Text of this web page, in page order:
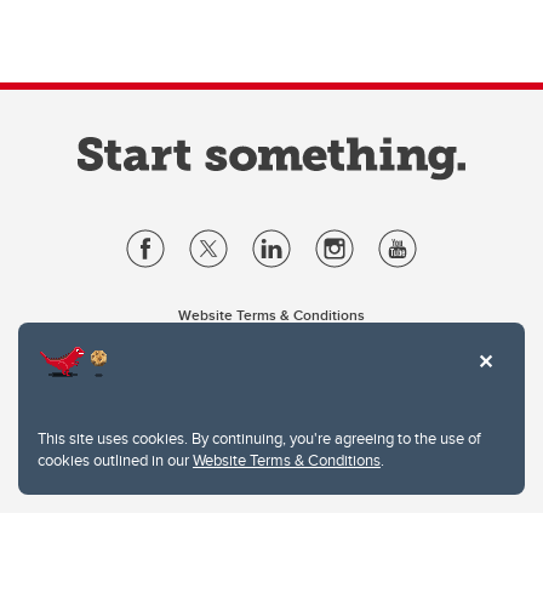
This site uses cookies. By continuing, you're agreeing to the use of
cookies outlined in ourWebsite Terms & Conditions.
Website Terms & Conditions
2500 University Drive NW
Calgary Alberta T2N 1N4